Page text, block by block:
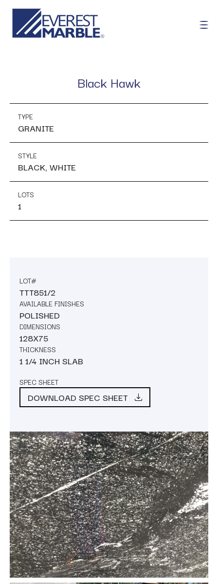
Black Hawk
TYPE
GRANITE
STYLE
BLACK, WHITE
LOTS
1
LOT#
TTT851/2
AVAILABLE FINISHES
POLISHED
DIMENSIONS
128X75
THICKNESS
1 1/4 INCH SLAB
SPEC SHEET
DOWNLOAD SPEC SHEET